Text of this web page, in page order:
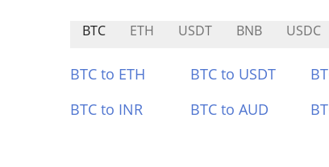
BTC ETH USDT BNB USDC
BTC to ETH BTC to USDT
BTC to INR
BTC to AUD